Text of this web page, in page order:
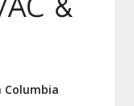
Columbia